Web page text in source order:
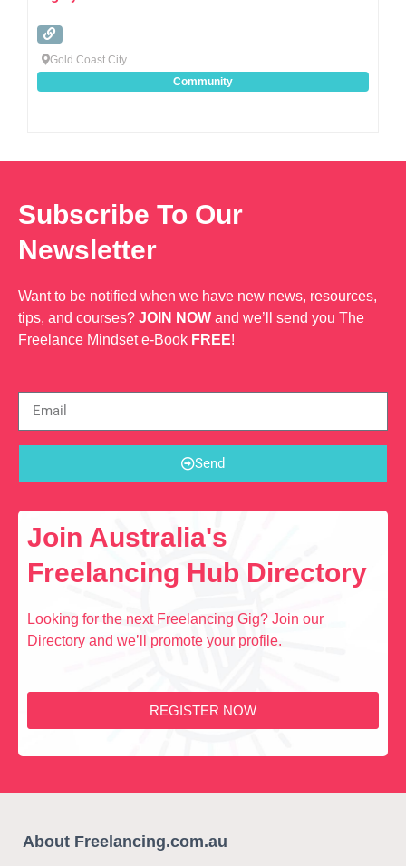
Gold Coast City
Community
Subscribe To Our
Newsletter
Want to be notified when we have new news, resources,
tips, and courses? JOIN NOW and we’ll send you The
Freelance Mindset e-Book FREE!
Send
Join Australia's
Freelancing Hub Directory
Looking for the next Freelancing Gig? Join our
Directory and we’ll promote your profile.
REGISTER NOW
About Freelancing.com.au